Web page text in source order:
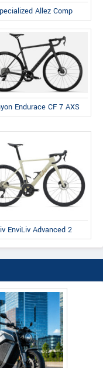
Allez Comp
Endurace CF 7 AXS
EnviLiv Advanced 2